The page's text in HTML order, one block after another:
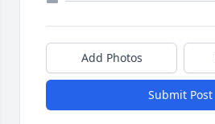
Add Photos
Submit Post